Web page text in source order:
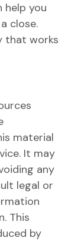
help you
close.
that works
material
It may
any
legal or
This
by